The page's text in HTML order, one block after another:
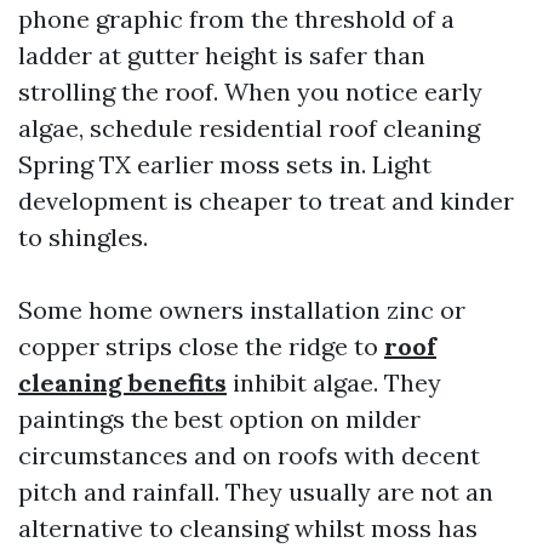
phone graphic from the threshold of a
ladder at gutter height is safer than
strolling the roof. When you notice early
algae, schedule residential roof cleaning
Spring TX earlier moss sets in. Light
development is cheaper to treat and kinder
to shingles.
Some home owners installation zinc or
copper strips close the ridge to roof
cleaning benefits inhibit algae. They
paintings the best option on milder
circumstances and on roofs with decent
pitch and rainfall. They usually are not an
alternative to cleansing whilst moss has